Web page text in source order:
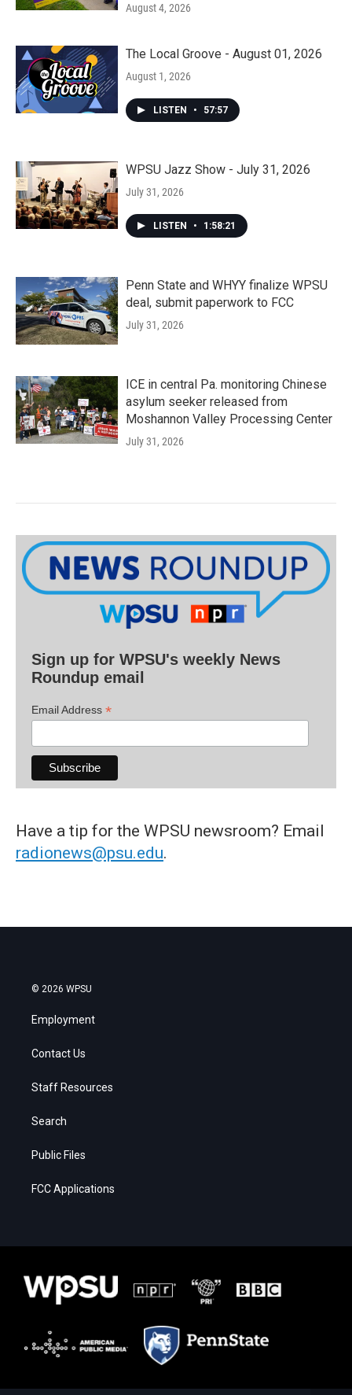
August 4, 2026
The Local Groove - August 01, 2026
August 1, 2026
LISTEN • 57:57
WPSU Jazz Show - July 31, 2026
July 31, 2026
LISTEN • 1:58:21
Penn State and WHYY finalize WPSU
deal, submit paperwork to FCC
July 31, 2026
ICE in central Pa. monitoring Chinese
asylum seeker released from
Moshannon Valley Processing Center
July 31, 2026
Sign up for WPSU's weekly News
Roundup email
Email Address *
Have a tip for the WPSU newsroom? Email
radionews@psu.edu.
© 2026 WPSU
Employment
Contact Us
Staff Resources
Search
Public Files
FCC Applications